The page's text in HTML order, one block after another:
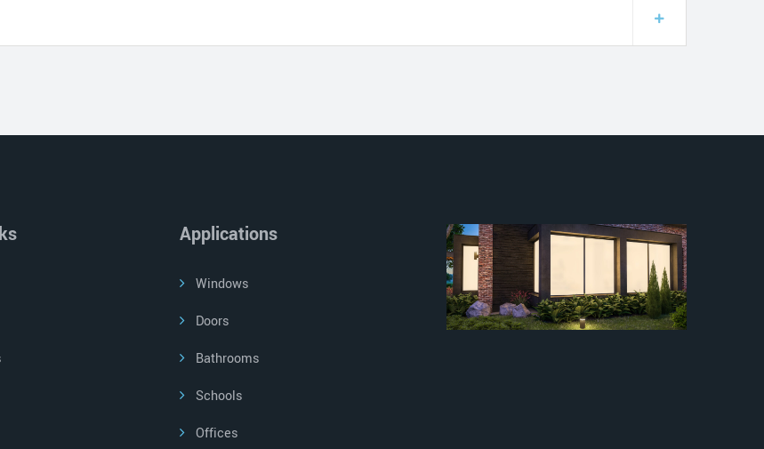
Applications
Windows
Doors
Bathrooms
Schools
Offices